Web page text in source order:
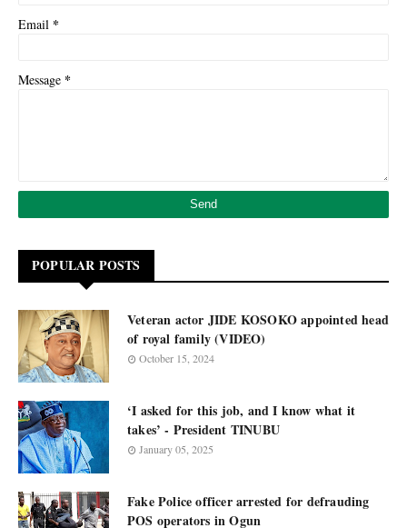
Email *
Message *
POPULAR POSTS
Veteran actor JIDE KOSOKO appointed head
of royal family (VIDEO)
October 15, 2024
‘I asked for this job, and I know what it
takes’ - President TINUBU
January 05, 2025
Fake Police officer arrested for defrauding
POS operators in Ogun